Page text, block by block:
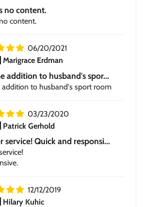
no content.
content.
06/20/2021
Marigrace Erdman
addition to husband's spor...
addition to husband's sport room
03/23/2020
Patrick Gerhold
service! Quick and responsi...
12/12/2019
Hilary Kuhic